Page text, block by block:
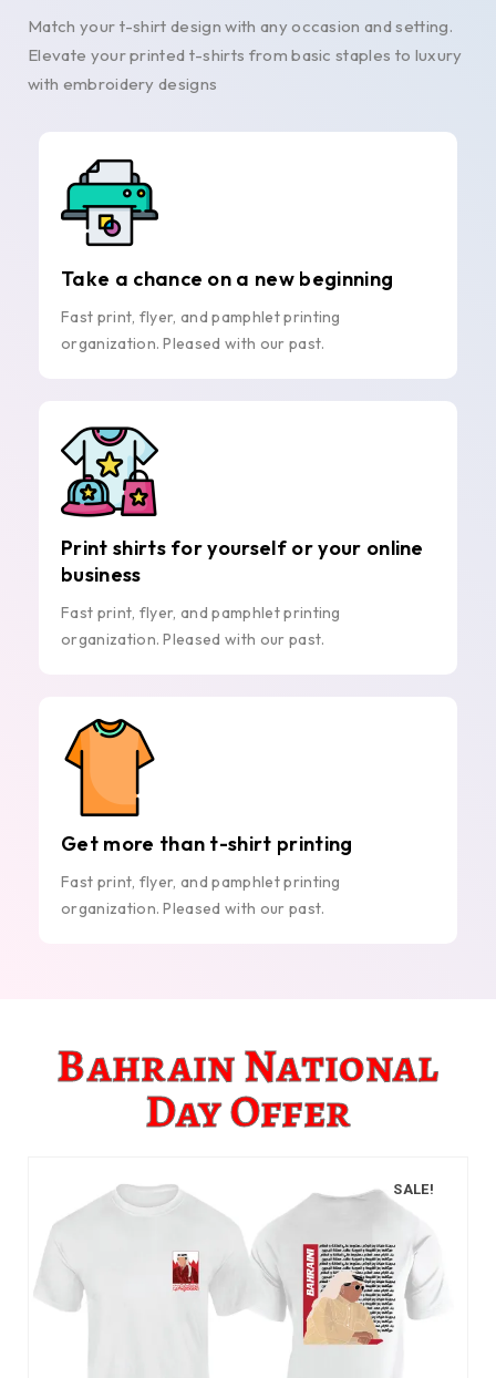
Match your t-shirt design with any occasion and setting.
Elevate your printed t-shirts from basic staples to luxury
with embroidery designs
Take a chance on a new beginning
Fast print, flyer, and pamphlet printing
organization. Pleased with our past.
Print shirts for yourself or your online
business
Fast print, flyer, and pamphlet printing
organization. Pleased with our past.
Get more than t-shirt printing
Fast print, flyer, and pamphlet printing
organization. Pleased with our past.
Bahrain National
Day Offer
SALE!